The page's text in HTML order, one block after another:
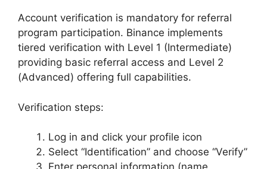
Account verification is mandatory for referral
program participation. Binance implements
tiered verification with Level 1 (Intermediate)
providing basic referral access and Level 2
(Advanced) offering full capabilities.
Verification steps:
Log in and click your profile icon
Select “Identification” and choose “Verify”